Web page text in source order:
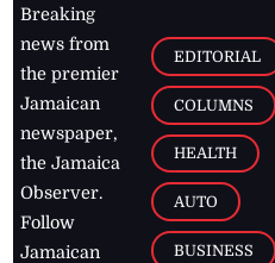
Breaking
news from
the premier
Jamaican
newspaper,
the Jamaica
Observer.
Follow
Jamaican
EDITORIAL
COLUMNS
HEALTH
AUTO
BUSINESS